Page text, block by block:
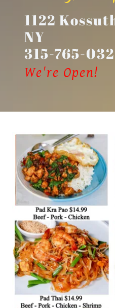
1122
NY
315-765-
We're Open!